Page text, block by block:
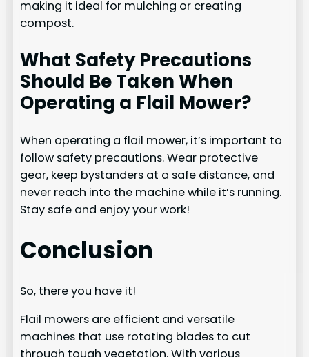
making it ideal for mulching or creating
compost.
What Safety Precautions
Should Be Taken When
Operating a Flail Mower?
When operating a flail mower, it’s important to
follow safety precautions. Wear protective
gear, keep bystanders at a safe distance, and
never reach into the machine while it’s running.
Stay safe and enjoy your work!
Conclusion
So, there you have it!
Flail mowers are efficient and versatile
machines that use rotating blades to cut